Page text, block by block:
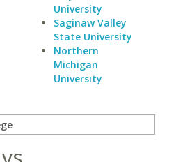
University
Saginaw Valley
State University
Northern
Michigan
University